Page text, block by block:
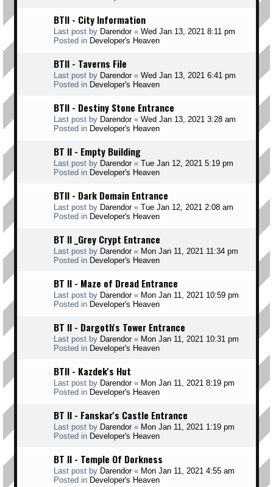
BTII - City Information
Last post by Darendor« Wed Jan 13, 2021 8:11 pm
Posted in Developer's Heaven
BTII - Taverns File
Last post by Darendor« Wed Jan 13, 2021 6:41 pm
Posted in Developer's Heaven
BTII - Destiny Stone Entrance
Last post by Darendor« Wed Jan 13, 2021 3:28 am
Posted in Developer's Heaven
BT II - Empty Building
Last post by Darendor« Tue Jan 12, 2021 5:19 pm
Posted in Developer's Heaven
BTII - Dark Domain Entrance
Last post by Darendor« Tue Jan 12, 2021 2:08 am
Posted in Developer's Heaven
BT II _Grey Crypt Entrance
Last post by Darendor« Mon Jan 11, 2021 11:34 pm
Posted in Developer's Heaven
BT II - Maze of Dread Entrance
Last post by Darendor« Mon Jan 11, 2021 10:59 pm
Posted in Developer's Heaven
BT II - Dargoth's Tower Entrance
Last post by Darendor« Mon Jan 11, 2021 10:31 pm
Posted in Developer's Heaven
BTII - Kazdek's Hut
Last post by Darendor« Mon Jan 11, 2021 8:19 pm
Posted in Developer's Heaven
BT II - Fanskar's Castle Entrance
Last post by Darendor« Mon Jan 11, 2021 1:19 pm
Posted in Developer's Heaven
BT II - Temple Of Dorkness
Last post by Darendor« Mon Jan 11, 2021 4:55 am
Posted in Developer's Heaven